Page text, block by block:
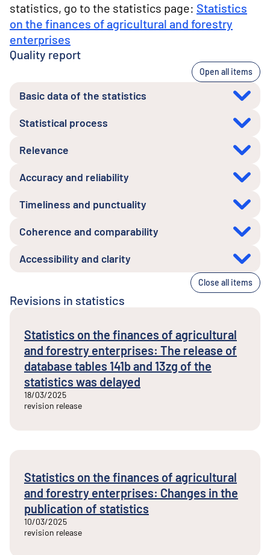
statistics, go to the statistics page: Statistics
on the finances of agricultural and forestry
enterprises
Quality report
Open all items
Basic data of the statistics
Statistical process
Relevance
Accuracy and reliability
Timeliness and punctuality
Coherence and comparability
Accessibility and clarity
Close all items
Revisions in statistics
Statistics on the finances of agricultural
and forestry enterprises: The release of
database tables 141b and 13zg of the
statistics was delayed
18/03/2025
revision release
Statistics on the finances of agricultural
and forestry enterprises: Changes in the
publication of statistics
10/03/2025
revision release